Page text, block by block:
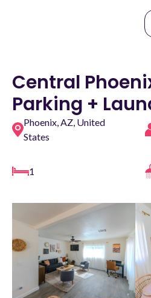
Central
Parking +
Phoenix, AZ, United
States
1